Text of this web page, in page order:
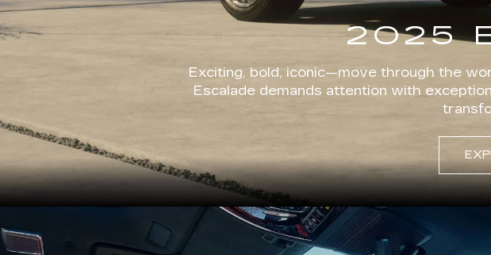
2025
Exciting, bold, iconic—move through the
Escalade demands attention with